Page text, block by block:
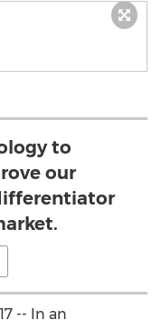
to
our
-- In an